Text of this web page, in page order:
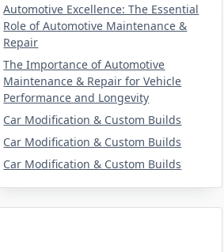
Automotive Excellence: The Essential
Role of Automotive Maintenance &
Repair
The Importance of Automotive
Maintenance & Repair for Vehicle
Performance and Longevity
Car Modification & Custom Builds
Car Modification & Custom Builds
Car Modification & Custom Builds